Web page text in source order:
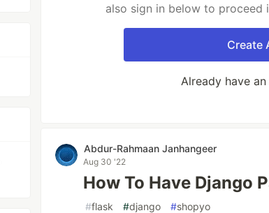
also sign in below to proceed
Create
Already have
Abdur-Rahmaan Janhangeer
Aug 30 '22
How To Have Django
#flask #django #shopyo